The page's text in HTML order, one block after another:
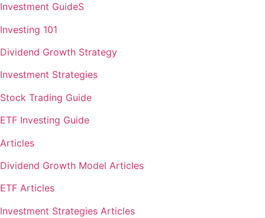
Investment GuideS
Investing 101
Dividend Growth Strategy
Investment Strategies
Stock Trading Guide
ETF Investing Guide
Articles
Dividend Growth Model Articles
ETF Articles
Investment Strategies Articles